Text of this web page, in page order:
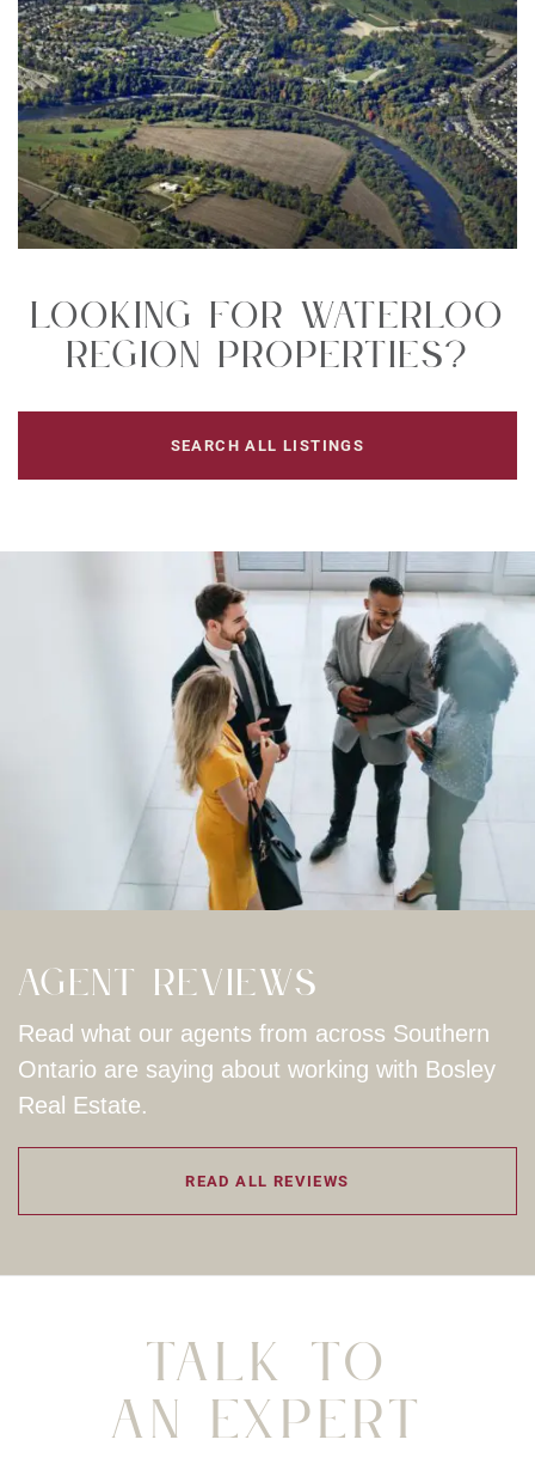
Looking For Waterloo
Region Properties?
SEARCH ALL LISTINGS
Agent Reviews
Read what our agents from across Southern
Ontario are saying about working with Bosley
Real Estate.
READ ALL REVIEWS
Talk To
An Expert